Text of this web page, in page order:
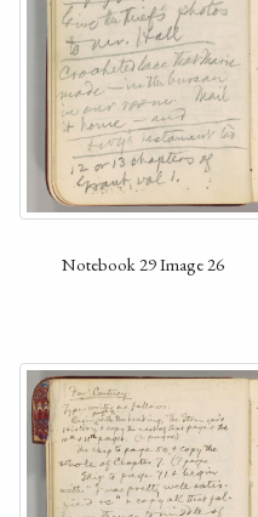
Notebook 29 Image 26